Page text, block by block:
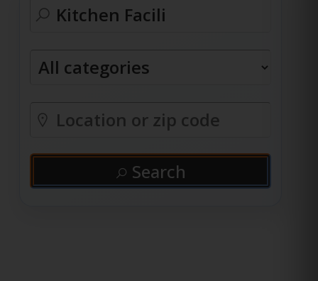
Search